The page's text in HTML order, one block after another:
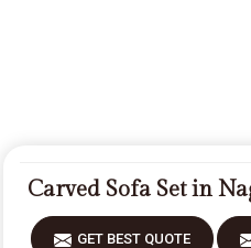
Carved Sofa Set in
GET BEST QUOTE